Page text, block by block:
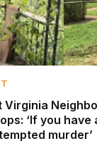
Virginia
‘If you
murder’